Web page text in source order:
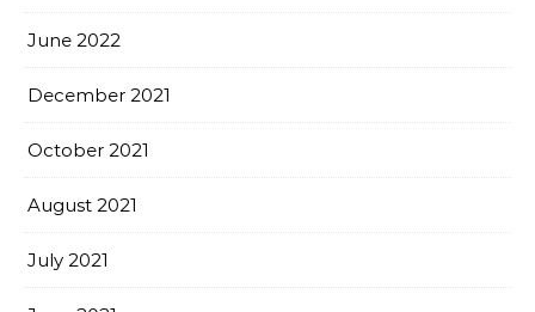
June 2022
December 2021
October 2021
August 2021
July 2021